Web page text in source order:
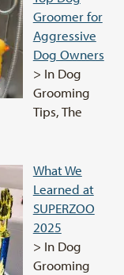
Groomer for
Aggressive
Dog Owners
> In Dog
Grooming
Tips, The
What We
Learned at
SUPERZOO
2025
> In Dog
Grooming